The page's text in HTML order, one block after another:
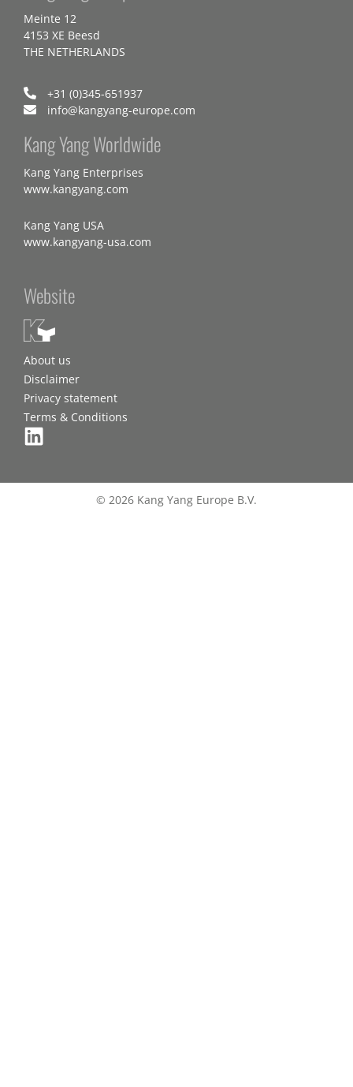
Meinte 12
4153 XE Beesd
THE NETHERLANDS
+31 (0)345-651937
info@kangyang-europe.com
Kang Yang Worldwide
Kang Yang Enterprises
www.kangyang.com
Kang Yang USA
www.kangyang-usa.com
Website
About us
Disclaimer
Privacy statement
Terms & Conditions
© 2026 Kang Yang Europe B.V.